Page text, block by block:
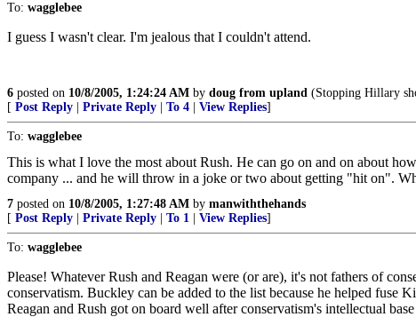
To: wagglebee
I guess I wasn't clear. I'm jealous that I couldn't attend.
6 posted on 10/8/2005, 1:24:24 AM by doug from upland (Stopping Hillary
[ Post Reply Private Reply To 4 View Replies]
To: wagglebee
This is what I love the most about Rush. He can go on and on about
company ... and he will throw in a joke or two about getting "hit on".
7 posted on 10/8/2005, 1:27:48 AM by manwiththehands
[ Post Reply Private Reply To 1 View Replies]
To: wagglebee
Please! Whatever Rush and Reagan were (or are), it's not fathers of
conservatism. Buckley can be added to the list because he helped
Reagan and Rush got on board well after conservatism's intellectual